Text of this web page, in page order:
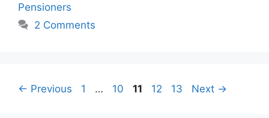
Pensioners
2 Comments
← Previous Page
1 … Page
10 Page
11 Page
12 Page
13 Next →